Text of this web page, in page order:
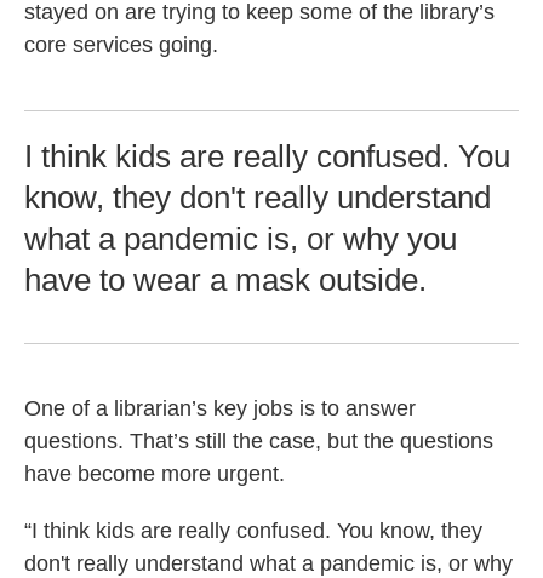
stayed on are trying to keep some of the library’s
core services going.
I think kids are really confused. You
know, they don't really understand
what a pandemic is, or why you
have to wear a mask outside.
One of a librarian’s key jobs is to answer
questions. That’s still the case, but the questions
have become more urgent.
“I think kids are really confused. You know, they
don't really understand what a pandemic is, or why